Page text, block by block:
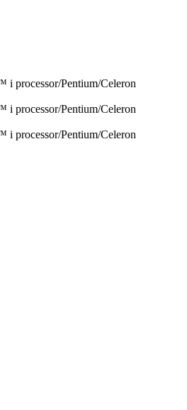
processor/Pentium/Celeron
processor/Pentium/Celeron
processor/Pentium/Celeron